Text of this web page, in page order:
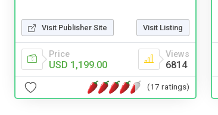
Visit Publisher Site Visit Listing
Price
USD 1,199.00
Views
6814
(17 ratings)